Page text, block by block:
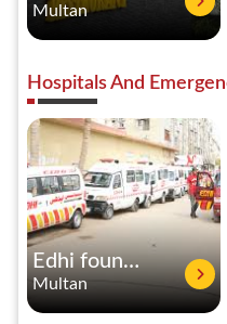
Multan
Hospitals And
Edhi foundation
Multan